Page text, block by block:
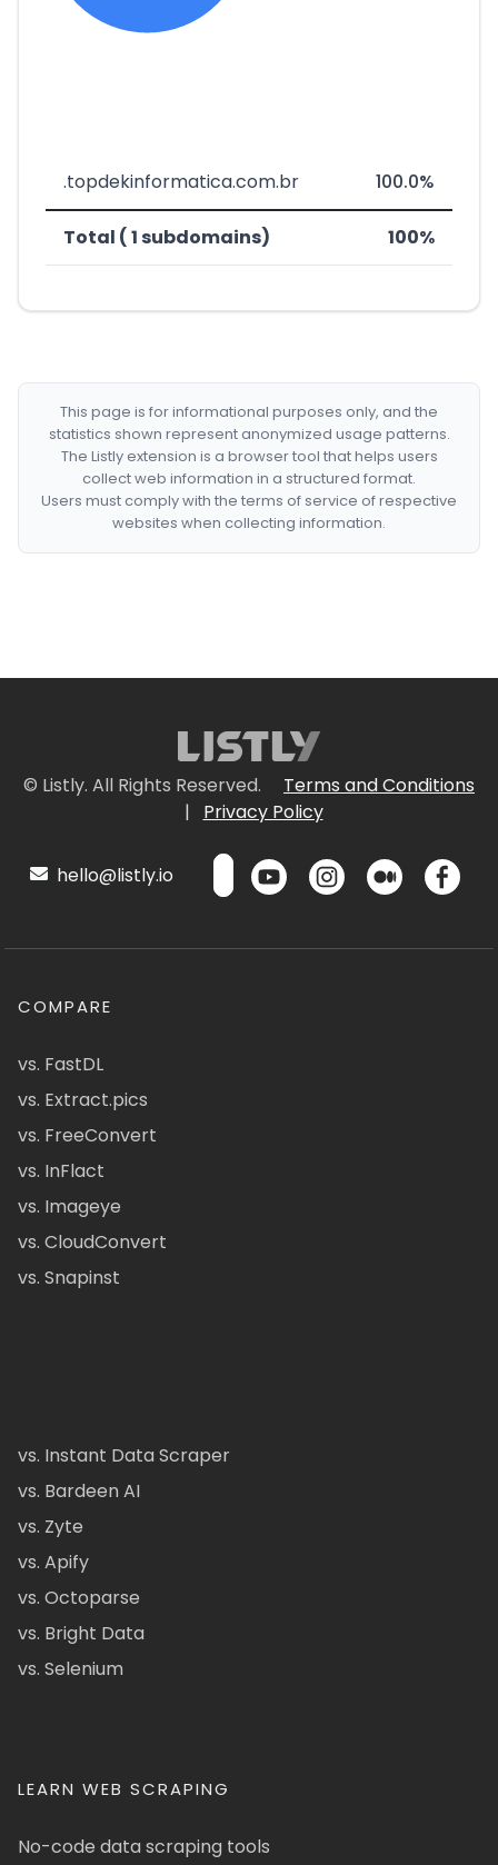
.topdekinformatica.com.br 100.0%
Total ( 1 subdomains) 100%
This page is for informational purposes only, and the
statistics shown represent anonymized usage patterns.
The Listly extension is a browser tool that helps users
collect web information in a structured format.
Users must comply with the terms of service of respective
websites when collecting information.
© Listly. All Rights Reserved.
Terms and Conditions
|
Privacy Policy
hello@listly.io
COMPARE
vs. FastDL
vs. Extract.pics
vs. FreeConvert
vs. InFlact
vs. Imageye
vs. CloudConvert
vs. Snapinst
vs. Instant Data Scraper
vs. Bardeen AI
vs. Zyte
vs. Apify
vs. Octoparse
vs. Bright Data
vs. Selenium
LEARN WEB SCRAPING
No-code data scraping tools